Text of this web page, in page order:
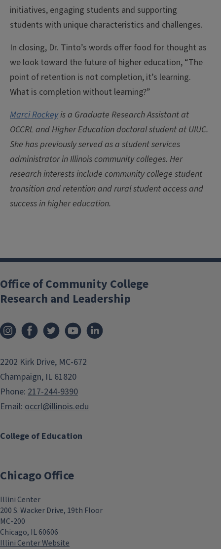
initiatives, engaging students and supporting
students with unique characteristics and challenges.
In closing, Dr. Tinto’s words offer food for thought as
we look toward the future of higher education, “The
point of retention is not completion, it’s learning.
What is completion without learning?”
Marci Rockeyis a Graduate Research Assistant at
OCCRL and Higher Education doctoral student at UIUC.
She has previously served as a student services
administrator in Illinois community colleges. Her
research interests include community college student
transition and retention and rural student access and
success in higher education.
College of Education
Office of Community College
Research and Leadership
2202 Kirk Drive, MC-672
Champaign, IL 61820
Phone: 217-244-9390
Email: occrl@illinois.edu
Chicago Office
Illini Center
200 S. Wacker Drive, 19th Floor
MC-200
Chicago, IL 60606
Illini Center Website